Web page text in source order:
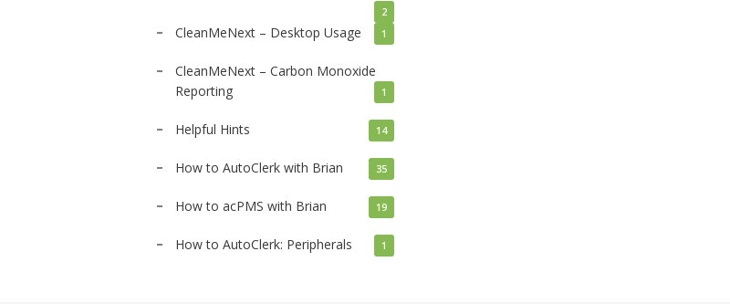
2
CleanMeNext – Desktop Usage 1
CleanMeNext – Carbon Monoxide
Reporting
1
Helpful Hints 14
How to AutoClerk with Brian 35
How to acPMS with Brian 19
How to AutoClerk: Peripherals 1